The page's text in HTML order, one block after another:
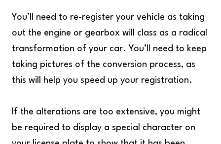
You’ll need to re-register your vehicle as taking
out the engine or gearbox will class as a radical
transformation of your car. You’ll need to keep
taking pictures of the conversion process, as
this will help you speed up your registration.
If the alterations are too extensive, you might
be required to display a special character on